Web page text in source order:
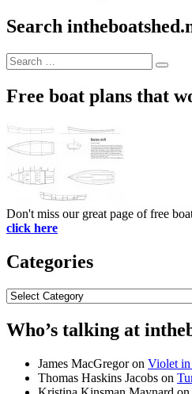
Search
Search
for:
Search
Free boat plans that
Don't miss our great page of free
click here
Categories
Categories
Who’s talking at
James MacGregoron Violet in
Thomas Haskins Jacobs on